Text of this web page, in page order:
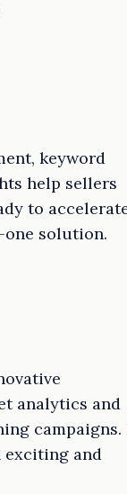
keyword
help sellers
to
one solution.
analytics and
campaigns.
exciting and